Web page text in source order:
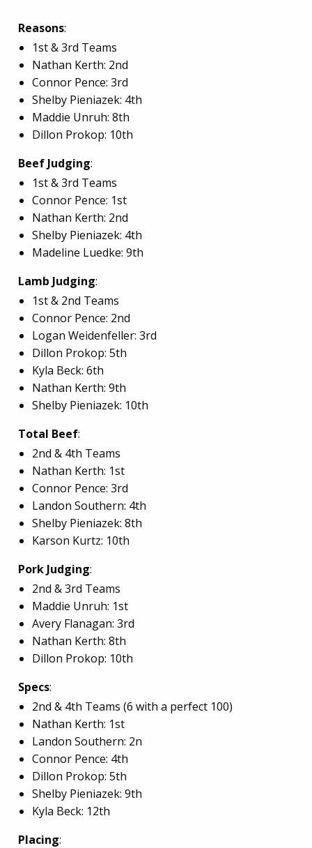
Reasons:
1st & 3rd Teams
Nathan Kerth: 2nd
Connor Pence: 3rd
Shelby Pieniazek: 4th
Maddie Unruh: 8th
Dillon Prokop: 10th
Beef Judging:
1st & 3rd Teams
Connor Pence: 1st
Nathan Kerth: 2nd
Shelby Pieniazek: 4th
Madeline Luedke: 9th
Lamb Judging:
1st & 2nd Teams
Connor Pence: 2nd
Logan Weidenfeller: 3rd
Dillon Prokop: 5th
Kyla Beck: 6th
Nathan Kerth: 9th
Shelby Pieniazek: 10th
Total Beef:
2nd & 4th Teams
Nathan Kerth: 1st
Connor Pence: 3rd
Landon Southern: 4th
Shelby Pieniazek: 8th
Karson Kurtz: 10th
Pork Judging:
2nd & 3rd Teams
Maddie Unruh: 1st
Avery Flanagan: 3rd
Nathan Kerth: 8th
Dillon Prokop: 10th
Specs:
2nd & 4th Teams (6 with a perfect 100)
Nathan Kerth: 1st
Landon Southern: 2n
Connor Pence: 4th
Dillon Prokop: 5th
Shelby Pieniazek: 9th
Kyla Beck: 12th
Placing: